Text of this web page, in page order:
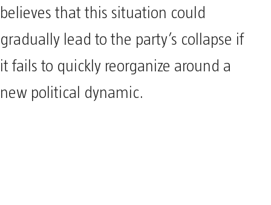
believes that this situation could
gradually lead to the party’s collapse if
it fails to quickly reorganize around a
new political dynamic.